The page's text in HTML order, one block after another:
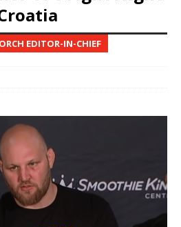
EDITOR-IN-CHIEF